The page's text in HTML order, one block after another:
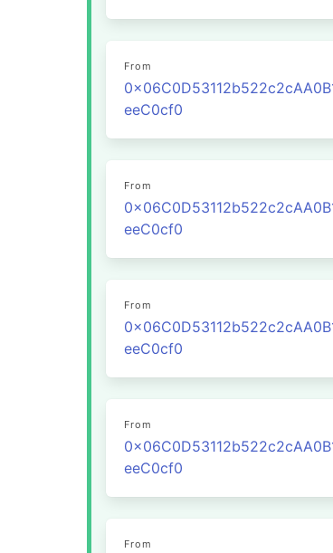
From
eeC0cf0
From
eeC0cf0
From
eeC0cf0
From
eeC0cf0
From